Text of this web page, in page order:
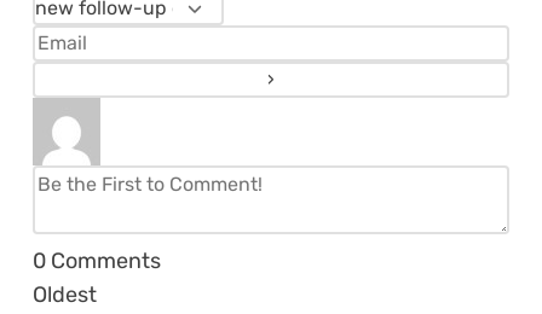
0 Comments
Oldest